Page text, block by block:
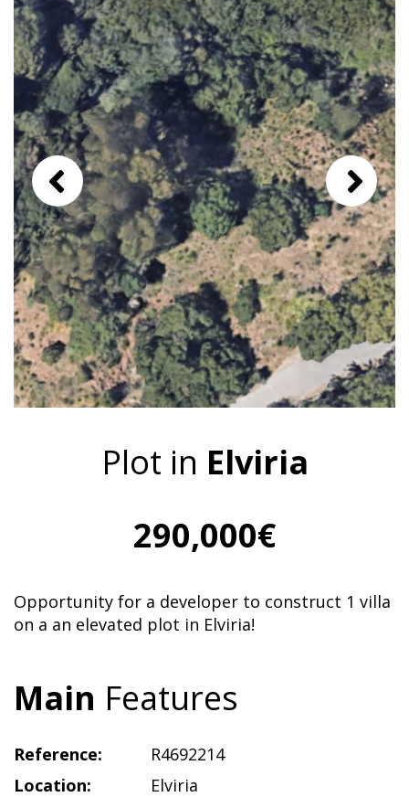
Plot in Elviria
290,000€
Opportunity for a developer to construct 1 villa
on a an elevated plot in Elviria!
Main Features
Reference:
R4692214
Location:
Elviria